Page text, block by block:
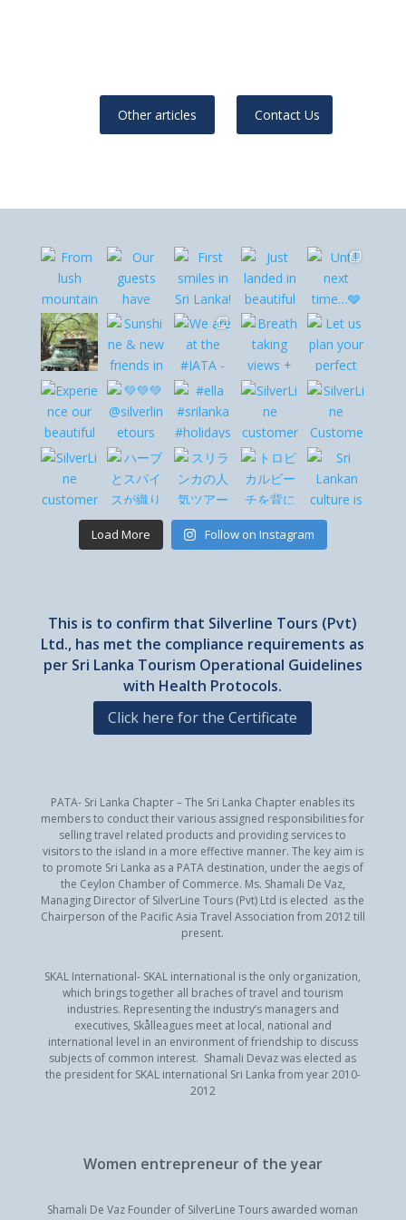
Other articles Contact Us
Load More Follow on Instagram
This is to confirm that Silverline Tours (Pvt)
Ltd., has met the compliance requirements as
per Sri Lanka Tourism Operational Guidelines
with Health Protocols.
Click here for the Certificate
PATA- Sri Lanka Chapter – The Sri Lanka Chapter enables its
members to conduct their various assigned responsibilities for
selling travel related products and providing services to
visitors to the island in a more effective manner. The key aim is
to promote Sri Lanka as a PATA destination, under the aegis of
the Ceylon Chamber of Commerce. Ms. Shamali De Vaz,
Managing Director of SilverLine Tours (Pvt) Ltd is elected as the
Chairperson of the Pacific Asia Travel Association from 2012 till
present.
SKAL International- SKAL international is the only organization,
which brings together all braches of travel and tourism
industries. Representing the industry’s managers and
executives, Skålleagues meet at local, national and
international level in an environment of friendship to discuss
subjects of common interest. Shamali Devaz was elected as
the president for SKAL international Sri Lanka from year 2010-
2012
Women entrepreneur of the year
Shamali De Vaz Founder of SilverLine Tours awarded woman